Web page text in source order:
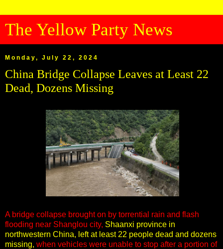
The Yellow Party News
Monday, July 22, 2024
China Bridge Collapse Leaves at Least 22
Dead, Dozens Missing
A bridge collapse brought on by torrential rain and flash
flooding near Shanglou city, Shaanxi province in
northwestern China, left at least 22 people dead and dozens
missing, when vehicles were unable to stop after a portion of